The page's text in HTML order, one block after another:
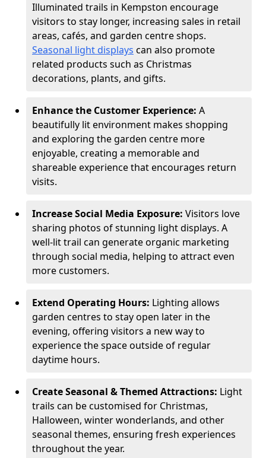
Illuminated trails in Kempston encourage
visitors to stay longer, increasing sales in retail
areas, cafés, and garden centre shops.
Seasonal light displays can also promote
related products such as Christmas
decorations, plants, and gifts.
Enhance the Customer Experience: A
beautifully lit environment makes shopping
and exploring the garden centre more
enjoyable, creating a memorable and
shareable experience that encourages return
visits.
Increase Social Media Exposure: Visitors love
sharing photos of stunning light displays. A
well-lit trail can generate organic marketing
through social media, helping to attract even
more customers.
Extend Operating Hours: Lighting allows
garden centres to stay open later in the
evening, offering visitors a new way to
experience the space outside of regular
daytime hours.
Create Seasonal & Themed Attractions: Light
trails can be customised for Christmas,
Halloween, winter wonderlands, and other
seasonal themes, ensuring fresh experiences
throughout the year.